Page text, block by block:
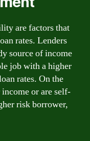
are factors that
rates. Lenders
source of income
job with a higher
rates. On the
or are self-
risk borrower,